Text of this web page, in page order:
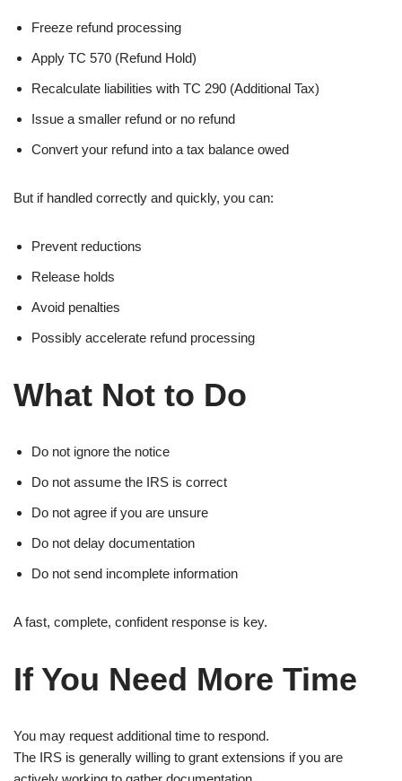
Freeze refund processing
Apply TC 570 (Refund Hold)
Recalculate liabilities with TC 290 (Additional Tax)
Issue a smaller refund or no refund
Convert your refund into a tax balance owed
But if handled correctly and quickly, you can:
Prevent reductions
Release holds
Avoid penalties
Possibly accelerate refund processing
What Not to Do
Do not ignore the notice
Do not assume the IRS is correct
Do not agree if you are unsure
Do not delay documentation
Do not send incomplete information
A fast, complete, confident response is key.
If You Need More Time
You may request additional time to respond.
The IRS is generally willing to grant extensions if you are